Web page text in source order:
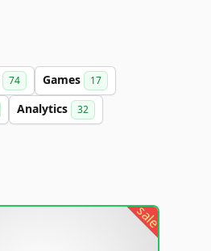
74 Games 17
Analytics 32
sale